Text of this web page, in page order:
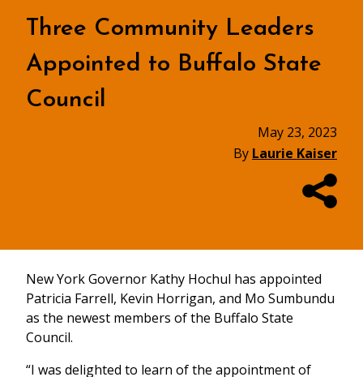
Three Community Leaders
Appointed to Buffalo State
Council
May 23, 2023
By Laurie Kaiser
New York Governor Kathy Hochul has appointed
Patricia Farrell, Kevin Horrigan, and Mo Sumbundu
as the newest members of the Buffalo State
Council.
“I was delighted to learn of the appointment of